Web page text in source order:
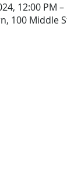
12:00 PM
100 Middle